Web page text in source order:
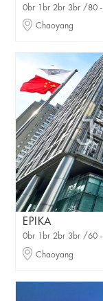
0br 1br 2br 3br /80 -
Chaoyang
EPIKA
0br 1br 2br 3br /60 -
Chaoyang